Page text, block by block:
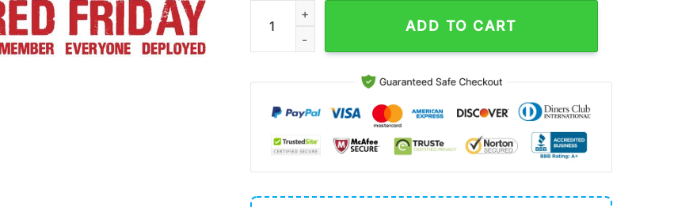
Alabama Crimson Tide NCAA Remember Everyone Deployed 3D T-Shirt quantity
ADD TO CART